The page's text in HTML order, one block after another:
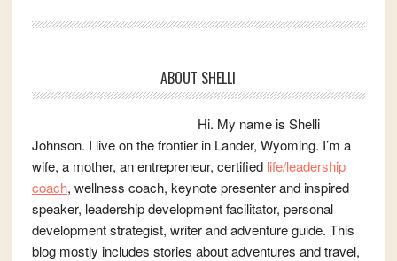
Sidebar
ABOUT SHELLI
Hi. My name is Shelli
Johnson. I live on the frontier in Lander, Wyoming. I’m a
wife, a mother, an entrepreneur, certified life/leadership
coach, wellness coach, keynote presenter and inspired
speaker, leadership development facilitator, personal
development strategist, writer and adventure guide. This
blog mostly includes stories about adventures and travel,